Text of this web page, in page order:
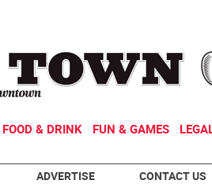
FOOD & DRINK FUN & GAMES
ADVERTISE CONTACT US